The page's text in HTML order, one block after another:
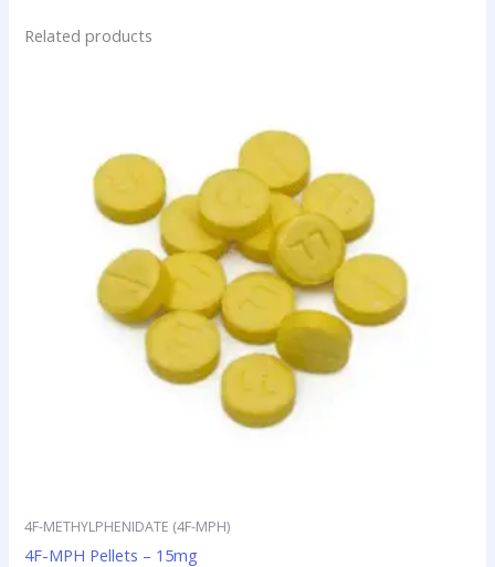
Related products
4F-METHYLPHENIDATE (4F-MPH)
4F-MPH Pellets – 15mg
multiple
variants.
options
may
be
on
the
product
page